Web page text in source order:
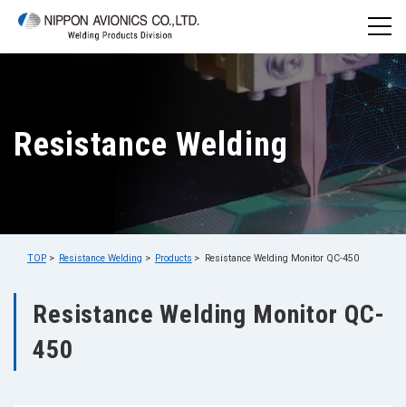
Resistance Welding
TOP Resistance Welding Products Resistance Welding Monitor QC-450
Resistance Welding Monitor QC-
450